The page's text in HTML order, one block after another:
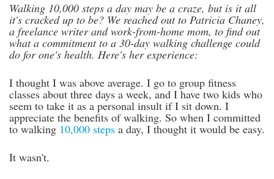
Walking 10,000 steps a day may be a craze, but is it all
it's cracked up to be? We reached out to Patricia Chaney,
a freelance writer and work-from-home mom, to find out
what a commitment to a 30-day walking challenge could
do for one's health. Here's her experience:
I thought I was above average. I go to group fitness
classes about three days a week, and I have two kids who
seem to take it as a personal insult if I sit down. I
appreciate the benefits of walking. So when I committed
to walking 10,000 steps a day, I thought it would be easy.
It wasn't.